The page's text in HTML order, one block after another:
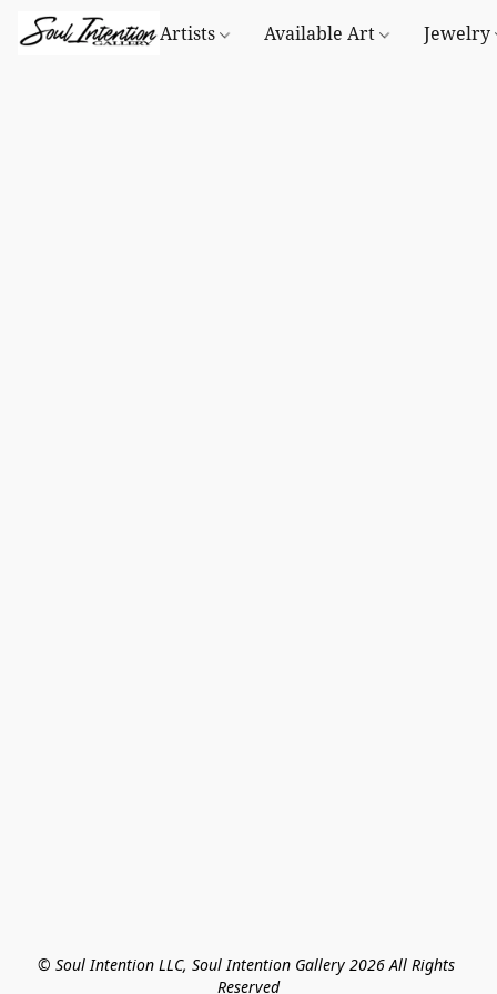
Artists Available Art Jewelry
© Soul Intention LLC, Soul Intention Gallery 2026 All Rights
Reserved